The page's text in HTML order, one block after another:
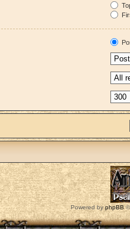
Powered byphpBB©